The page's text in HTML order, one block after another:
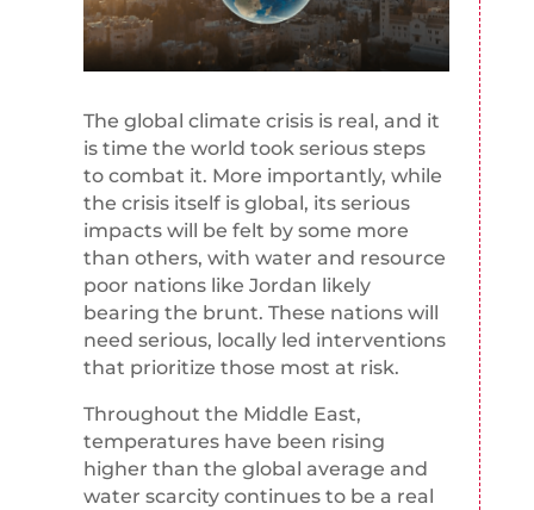
The global climate crisis is real, and it
is time the world took serious steps
to combat it. More importantly, while
the crisis itself is global, its serious
impacts will be felt by some more
than others, with water and resource
poor nations like Jordan likely
bearing the brunt. These nations will
need serious, locally led interventions
that prioritize those most at risk.
Throughout the Middle East,
temperatures have been rising
higher than the global average and
water scarcity continues to be a real